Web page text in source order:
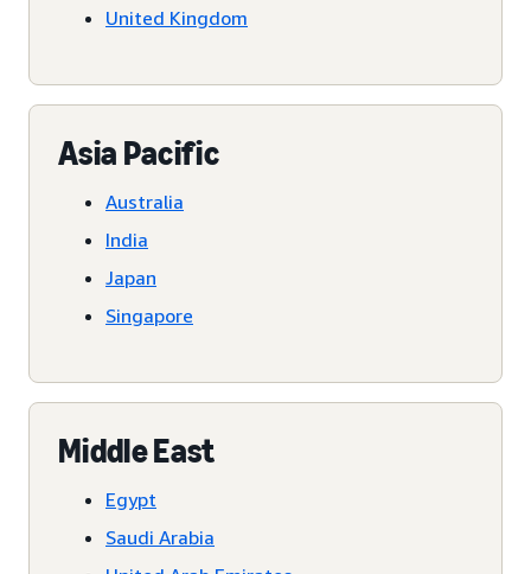
United Kingdom
Asia Pacific
Australia
India
Japan
Singapore
Middle East
Egypt
Saudi Arabia